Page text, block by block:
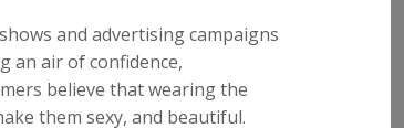
and advertising campaigns
an air of confidence,
believe that wearing the
them sexy, and beautiful.